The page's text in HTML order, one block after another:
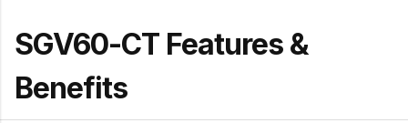
SGV60-CT Features &
Benefits